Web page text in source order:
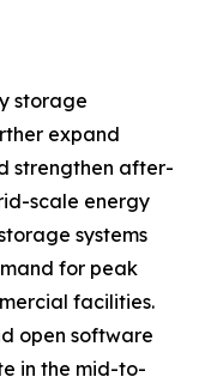
storage
expand
strengthen after-
scale energy
systems
for peak
facilities.
open software
in the mid-to-